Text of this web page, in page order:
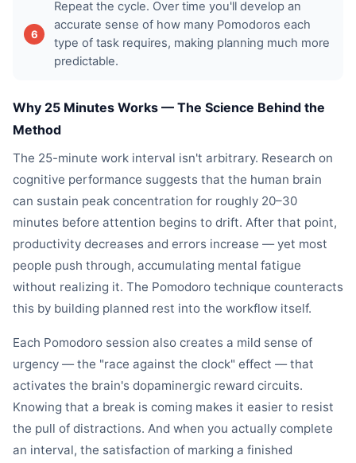
Repeat the cycle. Over time you'll develop an
accurate sense of how many Pomodoros each
type of task requires, making planning much more
predictable.
Why 25 Minutes Works — The Science Behind the
Method
The 25-minute work interval isn't arbitrary. Research on
cognitive performance suggests that the human brain
can sustain peak concentration for roughly 20–30
minutes before attention begins to drift. After that point,
productivity decreases and errors increase — yet most
people push through, accumulating mental fatigue
without realizing it. The Pomodoro technique counteracts
this by building planned rest into the workflow itself.
Each Pomodoro session also creates a mild sense of
urgency — the "race against the clock" effect — that
activates the brain's dopaminergic reward circuits.
Knowing that a break is coming makes it easier to resist
the pull of distractions. And when you actually complete
an interval, the satisfaction of marking a finished